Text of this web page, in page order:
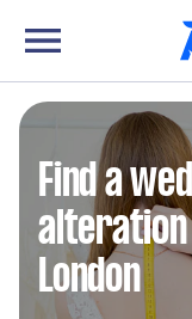
Find a
alteration
London